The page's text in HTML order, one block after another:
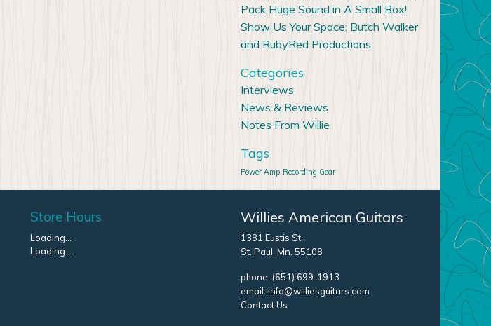
Pack Huge Sound in A Small Box!
Show Us Your Space: Butch Walker
and RubyRed Productions
Categories
Interviews
News & Reviews
Notes From Willie
Tags
Power Amp Recording Gear
Willies American Guitars
1381 Eustis St.
St. Paul, Mn. 55108
phone: (651) 699-1913
email: info@williesguitars.com
Contact Us
Store Hours
Loading...
Loading...